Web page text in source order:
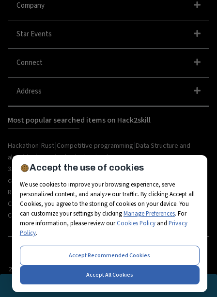
REGISTRATION CLOSED
Company
Star Events
Connect
Address
Most popular searched items on Hack2skill
Hackathon Rust Competitive programming Data Structure and
algorithm|organize hackathon|Web
3.0
Python|Blockchain|Metaverse| IoT|AI|Hackathon
career|API |Open Source|C++|Internships| Rust
Resources|Ethereum|AR/VR |Bootcamp|Coding
Challenges|Workshops|Tech-camps|Metaverse Startup|Metaverse
Career|Fintech|3D Avatars|RPA|Hackathon project|Hackathon tips
2026© All rights reserved by Hack2skill
Accept the use of cookies
We use cookies to improve your browsing experience, serve
personalized content, and analyze our traffic. By clicking Accept all
Cookies, you agree to the storing of cookies on your device. You
can customize your settings by clickingManage Preferences. For
more information, please review ourCookies Policyand Privacy
Policy.
Accept Recommended Cookies
Accept All Cookies